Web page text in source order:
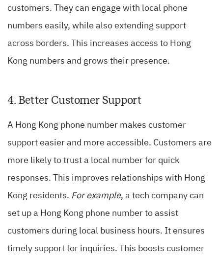
customers. They can engage with local phone
numbers easily, while also extending support
across borders. This increases access to Hong
Kong numbers and grows their presence.
4. Better Customer Support
A Hong Kong phone number makes customer
support easier and more accessible. Customers are
more likely to trust a local number for quick
responses. This improves relationships with Hong
Kong residents. For example, a tech company can
set up a Hong Kong phone number to assist
customers during local business hours. It ensures
timely support for inquiries. This boosts customer